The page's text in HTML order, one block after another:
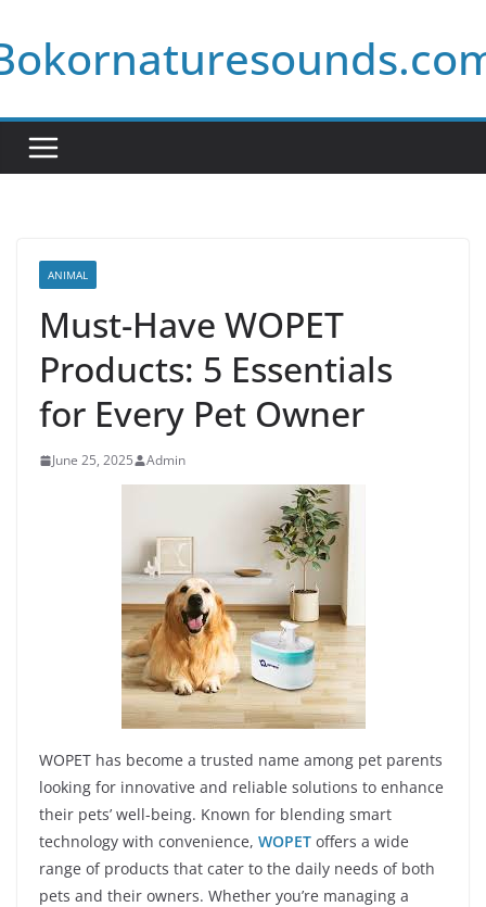
to
content
ANIMAL
Must-Have WOPET
Products: 5 Essentials
for Every Pet Owner
June 25, 2025 Admin
WOPET has become a trusted name among pet parents
looking for innovative and reliable solutions to enhance
their pets’ well-being. Known for blending smart
technology with convenience, WOPET offers a wide
range of products that cater to the daily needs of both
pets and their owners. Whether you’re managing a